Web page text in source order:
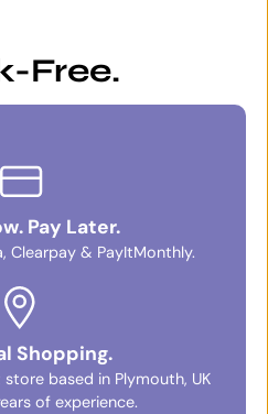
Free.
Pay Later.
Clearpay & PayItMonthly.
Shopping.
based in Plymouth, UK
of experience.